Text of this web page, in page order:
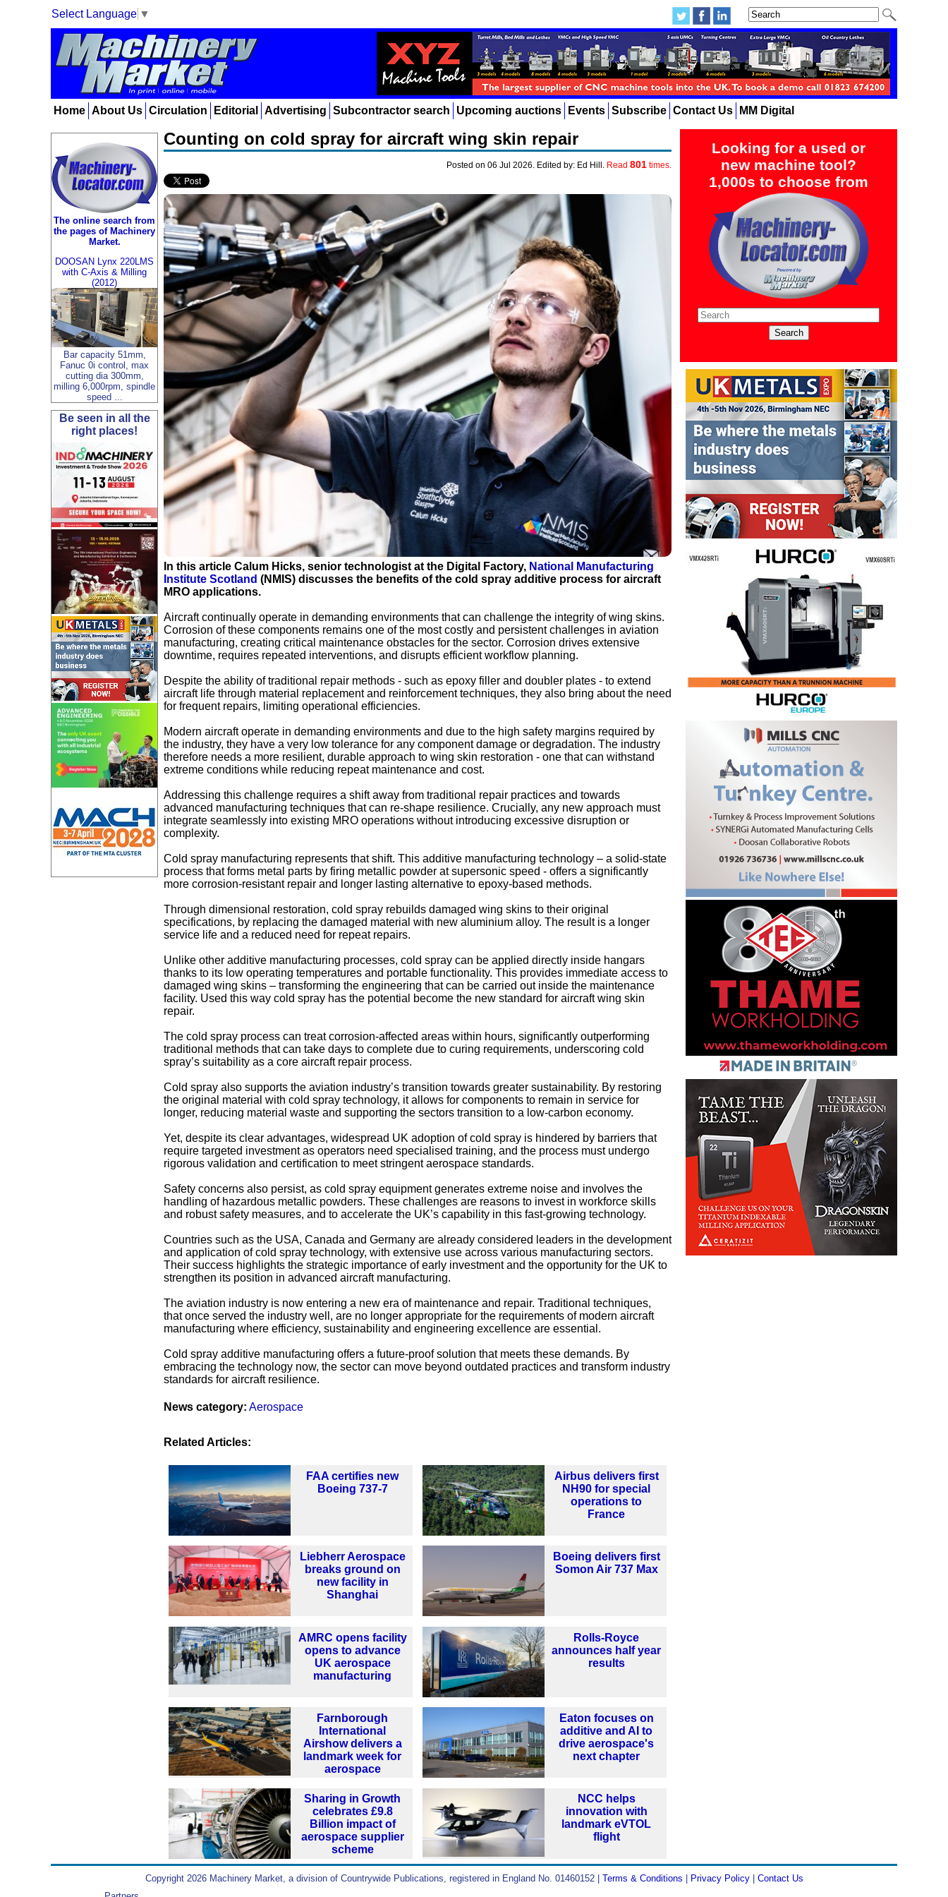
Select Language ▼
Home About Us Circulation Editorial Advertising Subcontractor search Upcoming auctions Events Subscribe Contact Us MM Digital
Looking for a used or
new machine tool?
1,000s to choose from
The online search from
the pages of Machinery
Market.
DOOSAN Lynx 220LMS
with C-Axis & Milling
(2012)
Bar capacity 51mm,
Fanuc 0i control, max
cutting dia 300mm,
milling 6,000rpm, spindle
speed ...
Be seen in all the
right places!
Counting on cold spray for aircraft wing skin repair
Posted on 06 Jul 2026. Edited by: Ed Hill. Read 801 times.
In this article Calum Hicks, senior technologist at the Digital Factory, National Manufacturing
Institute Scotland (NMIS) discusses the benefits of the cold spray additive process for aircraft
MRO applications.
Aircraft continually operate in demanding environments that can challenge the integrity of wing skins.
Corrosion of these components remains one of the most costly and persistent challenges in aviation
manufacturing, creating critical maintenance obstacles for the sector. Corrosion drives extensive
downtime, requires repeated interventions, and disrupts efficient workflow planning.
Despite the ability of traditional repair methods - such as epoxy filler and doubler plates - to extend
aircraft life through material replacement and reinforcement techniques, they also bring about the need
for frequent repairs, limiting operational efficiencies.
Modern aircraft operate in demanding environments and due to the high safety margins required by
the industry, they have a very low tolerance for any component damage or degradation. The industry
therefore needs a more resilient, durable approach to wing skin restoration - one that can withstand
extreme conditions while reducing repeat maintenance and cost.
Addressing this challenge requires a shift away from traditional repair practices and towards
advanced manufacturing techniques that can re-shape resilience. Crucially, any new approach must
integrate seamlessly into existing MRO operations without introducing excessive disruption or
complexity.
Cold spray manufacturing represents that shift. This additive manufacturing technology – a solid-state
process that forms metal parts by firing metallic powder at supersonic speed - offers a significantly
more corrosion-resistant repair and longer lasting alternative to epoxy-based methods.
Through dimensional restoration, cold spray rebuilds damaged wing skins to their original
specifications, by replacing the damaged material with new aluminium alloy. The result is a longer
service life and a reduced need for repeat repairs.
Unlike other additive manufacturing processes, cold spray can be applied directly inside hangars
thanks to its low operating temperatures and portable functionality. This provides immediate access to
damaged wing skins – transforming the engineering that can be carried out inside the maintenance
facility. Used this way cold spray has the potential become the new standard for aircraft wing skin
repair.
The cold spray process can treat corrosion-affected areas within hours, significantly outperforming
traditional methods that can take days to complete due to curing requirements, underscoring cold
spray’s suitability as a core aircraft repair process.
Cold spray also supports the aviation industry’s transition towards greater sustainability. By restoring
the original material with cold spray technology, it allows for components to remain in service for
longer, reducing material waste and supporting the sectors transition to a low-carbon economy.
Yet, despite its clear advantages, widespread UK adoption of cold spray is hindered by barriers that
require targeted investment as operators need specialised training, and the process must undergo
rigorous validation and certification to meet stringent aerospace standards.
Safety concerns also persist, as cold spray equipment generates extreme noise and involves the
handling of hazardous metallic powders. These challenges are reasons to invest in workforce skills
and robust safety measures, and to accelerate the UK’s capability in this fast-growing technology.
Countries such as the USA, Canada and Germany are already considered leaders in the development
and application of cold spray technology, with extensive use across various manufacturing sectors.
Their success highlights the strategic importance of early investment and the opportunity for the UK to
strengthen its position in advanced aircraft manufacturing.
The aviation industry is now entering a new era of maintenance and repair. Traditional techniques,
that once served the industry well, are no longer appropriate for the requirements of modern aircraft
manufacturing where efficiency, sustainability and engineering excellence are essential.
Cold spray additive manufacturing offers a future-proof solution that meets these demands. By
embracing the technology now, the sector can move beyond outdated practices and transform industry
standards for aircraft resilience.
News category: Aerospace
Related Articles:
FAA certifies new
Boeing 737-7
Airbus delivers first
NH90 for special
operations to
France
Liebherr Aerospace
breaks ground on
new facility in
Shanghai
Boeing delivers first
Somon Air 737 Max
AMRC opens facility
opens to advance
UK aerospace
manufacturing
Rolls-Royce
announces half year
results
Farnborough
International
Airshow delivers a
landmark week for
aerospace
Eaton focuses on
additive and AI to
drive aerospace's
next chapter
Sharing in Growth
celebrates £9.8
Billion impact of
aerospace supplier
scheme
NCC helps
innovation with
landmark eVTOL
flight
Copyright 2026 Machinery Market, a division of Countrywide Publications, registered in England No. 01460152 | Terms & Conditions | Privacy Policy| Contact Us